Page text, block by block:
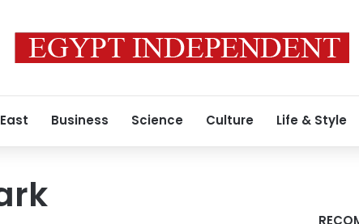
Business Science Culture Life & Style